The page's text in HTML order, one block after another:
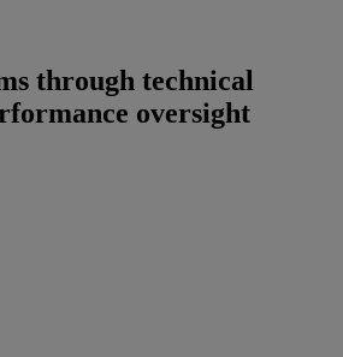
through technical
oversight